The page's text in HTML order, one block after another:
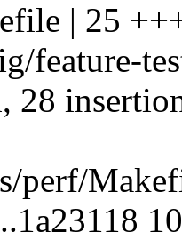
| 25
feature-
28
perf/